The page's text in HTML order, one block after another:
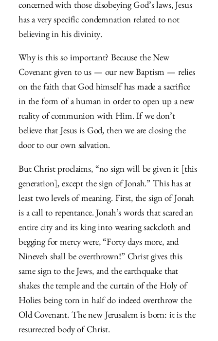
concerned with those disobeying God’s laws, Jesus
has a very specific condemnation related to not
believing in his divinity.
Why is this so important? Because the New
Covenant given to us — our new Baptism — relies
on the faith that God himself has made a sacrifice
in the form of a human in order to open up a new
reality of communion with Him. If we don’t
believe that Jesus is God, then we are closing the
door to our own salvation.
But Christ proclaims, “no sign will be given it [this
generation], except the sign of Jonah.” This has at
least two levels of meaning. First, the sign of Jonah
is a call to repentance. Jonah’s words that scared an
entire city and its king into wearing sackcloth and
begging for mercy were,“Forty days more, and
Nineveh shall be overthrown!” Christ gives this
same sign to the Jews, and the earthquake that
shakes the temple and the curtain of the Holy of
Holies being torn in half do indeed overthrow the
Old Covenant. The new Jerusalem is born: it is the
resurrected body of Christ.